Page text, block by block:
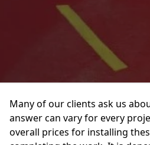
Many of our clients ask us
answer can vary for every
overall prices for installing